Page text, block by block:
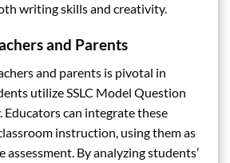
writing skills and creativity.
and Parents
and parents is pivotal in
utilize SSLC Model Question
Educators can integrate these
instruction, using them as
By analyzing students’